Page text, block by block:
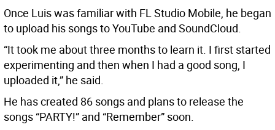
Once Luis was familiar with FL Studio Mobile, he began
to upload his songs to YouTube and SoundCloud.
“It took me about three months to learn it. I first started
experimenting and then when I had a good song, I
uploaded it,” he said.
He has created 86 songs and plans to release the
songs “PARTY!” and “Remember” soon.